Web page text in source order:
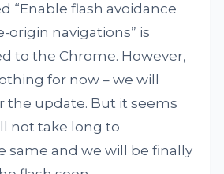
“Enable flash avoidance
origin navigations” is
to the Chrome. However,
for now – we will
the update. But it seems
not take long to
same and we will be finally